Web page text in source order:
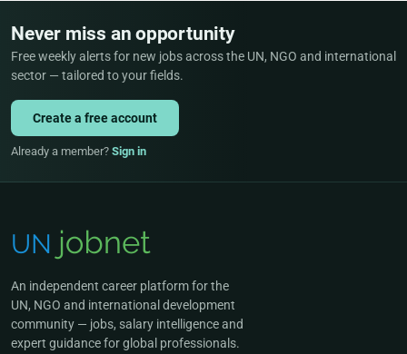
Never miss an opportunity
Free weekly alerts for new jobs across the UN, NGO and international
sector — tailored to your fields.
Create a free account
Already a member? Sign in
An independent career platform for the
UN, NGO and international development
community — jobs, salary intelligence and
expert guidance for global professionals.